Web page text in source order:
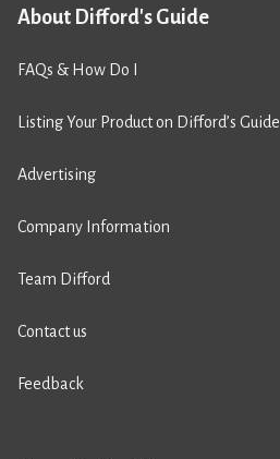
About Difford's Guide
FAQs & How Do I
Listing Your Product on Difford’s Guide
Advertising
Company Information
Team Difford
Contact us
Feedback